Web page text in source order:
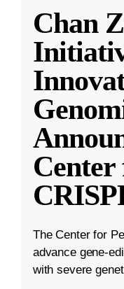
Chan
The Center for
advance gene-
with severe